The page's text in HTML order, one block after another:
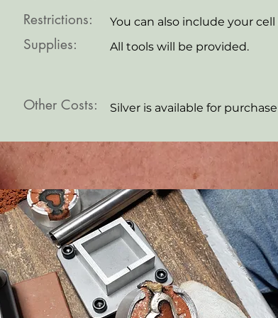
All tools will be provided.
Supplies:
Restrictions: You can also include your
Other Costs: Silver is available for